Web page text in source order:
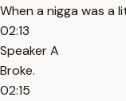
When a nigga was a
02:13
Speaker A
Broke.
02:15